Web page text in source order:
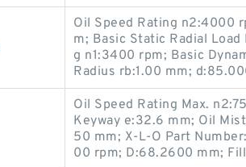
Oil Speed Rating n2:4000
m; Basic Static Radial
g n1:3400 rpm; Basic
Radius rb:1.00 mm;
Oil Speed Rating Max.
Keyway e:32.6 mm; Oil
50 mm; X-L-O Part
00 rpm; D:68.2600 mm;